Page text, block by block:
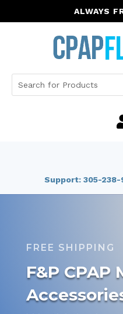
ALWAYS
Support: 305-238-
FREE SHIPPING
F&P CPAP